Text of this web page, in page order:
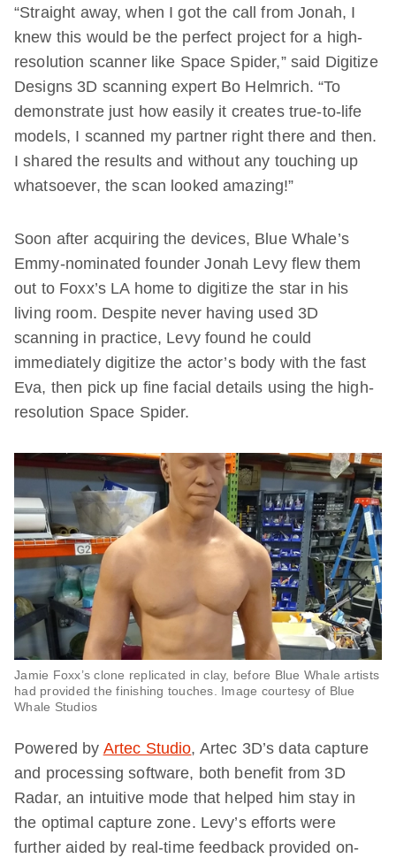
“Straight away, when I got the call from Jonah, I
knew this would be the perfect project for a high-
resolution scanner like Space Spider,” said Digitize
Designs 3D scanning expert Bo Helmrich. “To
demonstrate just how easily it creates true-to-life
models, I scanned my partner right there and then.
I shared the results and without any touching up
whatsoever, the scan looked amazing!”
Soon after acquiring the devices, Blue Whale’s
Emmy-nominated founder Jonah Levy flew them
out to Foxx’s LA home to digitize the star in his
living room. Despite never having used 3D
scanning in practice, Levy found he could
immediately digitize the actor’s body with the fast
Eva, then pick up fine facial details using the high-
resolution Space Spider.
Jamie Foxx’s clone replicated in clay, before Blue Whale artists
had provided the finishing touches. Image courtesy of Blue
Whale Studios
Powered by Artec Studio, Artec 3D’s data capture
and processing software, both benefit from 3D
Radar, an intuitive mode that helped him stay in
the optimal capture zone. Levy’s efforts were
further aided by real-time feedback provided on-